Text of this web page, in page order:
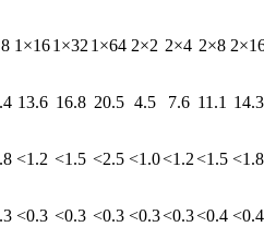
1×161×32 1×64 2×2 2×4 2×8
13.6 16.8 20.5 4.5 7.6 11.1 14.3
<1.2 <1.5 <2.5 <1.0<1.2<1.5 <1.8
<0.3 <0.3 <0.3 <0.3<0.3<0.4 <0.4